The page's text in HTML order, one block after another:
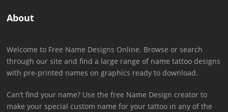
About
Welcome to Free Name Designs Online. Browse or search
through our site and find a large range of name tattoo designs
with pre-printed names on graphics ready to download.
Can’t find your name? Use the free Name Design creator to
make your special custom name for your tattoo in any of the